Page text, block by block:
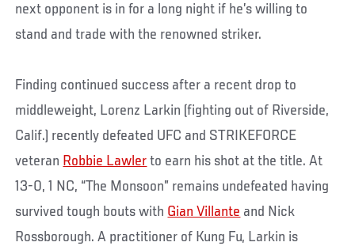
next opponent is in for a long night if he’s willing to
stand and trade with the renowned striker.
Finding continued success after a recent drop to
middleweight, Lorenz Larkin (fighting out of Riverside,
Calif.) recently defeated UFC and STRIKEFORCE
veteran Robbie Lawler to earn his shot at the title. At
13-0, 1 NC, “The Monsoon” remains undefeated having
survived tough bouts with Gian Villante and Nick
Rossborough. A practitioner of Kung Fu, Larkin is